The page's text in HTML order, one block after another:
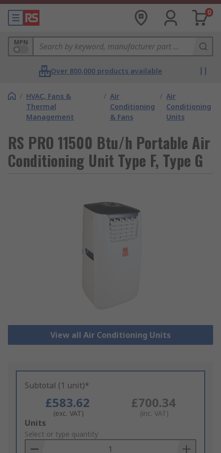
0
MPN
Over 800,000 products available
/ HVAC, Fans &
Thermal
Management
/ Air
Conditioning
& Fans
/ Air
Conditioning
Units
RS PRO 11500 Btu/h Portable Air
Conditioning Unit Type F, Type G
View all Air Conditioning Units
Subtotal (1 unit)*
£583.62
(exc. VAT)
£700.34
(inc. VAT)
Add
to
Basket
Units
Select or type quantity